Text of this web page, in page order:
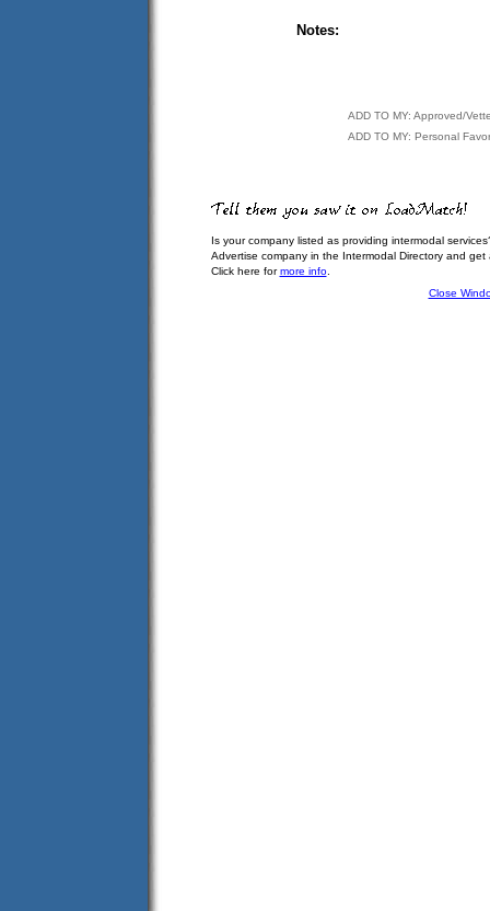
Notes:
ADD TO MY: Approved/
ADD TO MY: Personal
Is your company listed as providing intermodal
Advertise company in the Intermodal Directory and
Click here formore info.
Close